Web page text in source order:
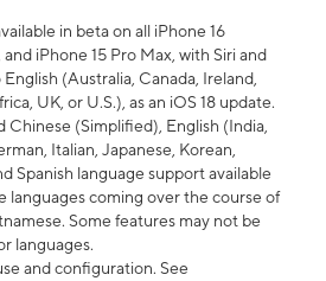
in beta on all iPhone 16
iPhone 15 Pro Max, with Siri and
(Australia, Canada, Ireland,
UK, or U.S.), as an iOS 18 update.
Chinese (Simplified), English (India,
Italian, Japanese, Korean,
Spanish language support available
languages coming over the course of
Some features may not be
languages.
and configuration. See